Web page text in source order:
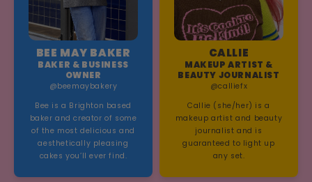
BEE MAY BAKER
BAKER & BUSINESS
OWNER
@beemaybakery
Bee is a Brighton based
baker and creator of some
of the most delicious and
aesthetically pleasing
cakes you’ll ever find.
CALLIE
MAKEUP ARTIST &
BEAUTY JOURNALIST
@calliefx
Callie (she/her) is a
makeup artist and beauty
journalist and is
guaranteed to light up
any set.